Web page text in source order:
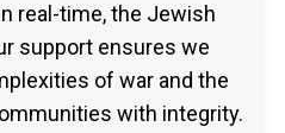
real-time, the Jewish
support ensures we
of war and the
with integrity.